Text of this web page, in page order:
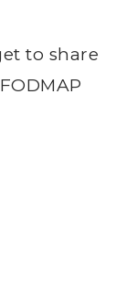
to share